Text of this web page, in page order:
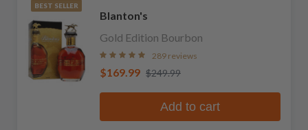
BEST SELLER
Blanton's
Gold Edition Bourbon
289 reviews
$169.99 $249.99
Add to cart